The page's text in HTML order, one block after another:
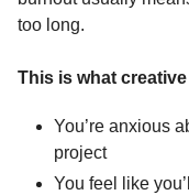
too long.
This is what
You’re anxious
project
You feel like